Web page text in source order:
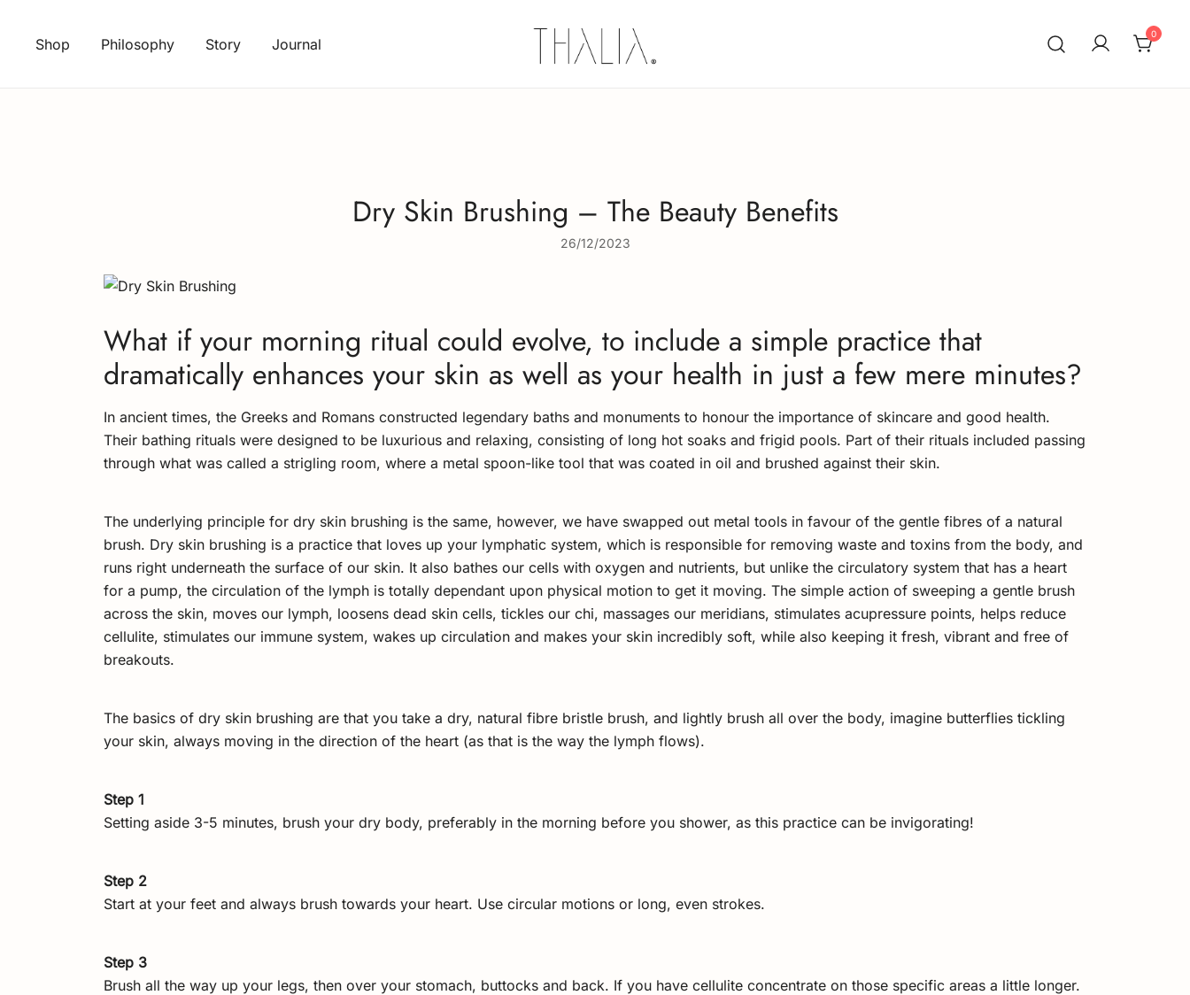
Shop Philosophy Story Journal
0
Dry Skin Brushing – The Beauty Benefits
26/12/2023
What if your morning ritual could evolve, to include a simple practice that
dramatically enhances your skin as well as your health in just a few mere minutes?
In ancient times, the Greeks and Romans constructed legendary baths and monuments to honour the importance of skincare and good health.
Their bathing rituals were designed to be luxurious and relaxing, consisting of long hot soaks and frigid pools. Part of their rituals included passing
through what was called a strigling room, where a metal spoon-like tool that was coated in oil and brushed against their skin.
The underlying principle for dry skin brushing is the same, however, we have swapped out metal tools in favour of the gentle fibres of a natural
brush. Dry skin brushing is a practice that loves up your lymphatic system, which is responsible for removing waste and toxins from the body, and
runs right underneath the surface of our skin. It also bathes our cells with oxygen and nutrients, but unlike the circulatory system that has a heart
for a pump, the circulation of the lymph is totally dependant upon physical motion to get it moving. The simple action of sweeping a gentle brush
across the skin, moves our lymph, loosens dead skin cells, tickles our chi, massages our meridians, stimulates acupressure points, helps reduce
cellulite, stimulates our immune system, wakes up circulation and makes your skin incredibly soft, while also keeping it fresh, vibrant and free of
breakouts.
The basics of dry skin brushing are that you take a dry, natural fibre bristle brush, and lightly brush all over the body, imagine butterflies tickling
your skin, always moving in the direction of the heart (as that is the way the lymph flows).
Step 1
Setting aside 3-5 minutes, brush your dry body, preferably in the morning before you shower, as this practice can be invigorating!
Step 2
Start at your feet and always brush towards your heart. Use circular motions or long, even strokes.
Step 3
Brush all the way up your legs, then over your stomach, buttocks and back. If you have cellulite concentrate on those specific areas a little longer.